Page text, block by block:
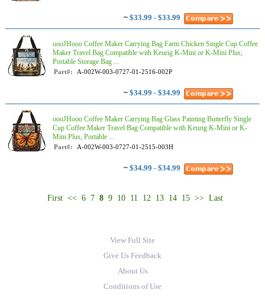
~ $33.99 - $33.99
oooJHooo Coffee Maker Carrying Bag Farm Chicken Single Cup Coffee
Maker Travel Bag Compatible with Keurig K-Mini or K-Mini Plus,
Portable Storage Bag ...
Part#: A-002W-003-0727-01-2516-002P
~ $34.99 - $34.99
oooJHooo Coffee Maker Carrying Bag Glass Painting Butterfly Single
Cup Coffee Maker Travel Bag Compatible with Keurig K-Mini or K-
Mini Plus, Portable ...
Part#: A-002W-003-0727-01-2515-003H
~ $34.99 - $34.99
First << 6 7 8 9 10 11 12 13 14 15 >> Last
View Full Site
Give Us Feedback
About Us
Conditions of Use